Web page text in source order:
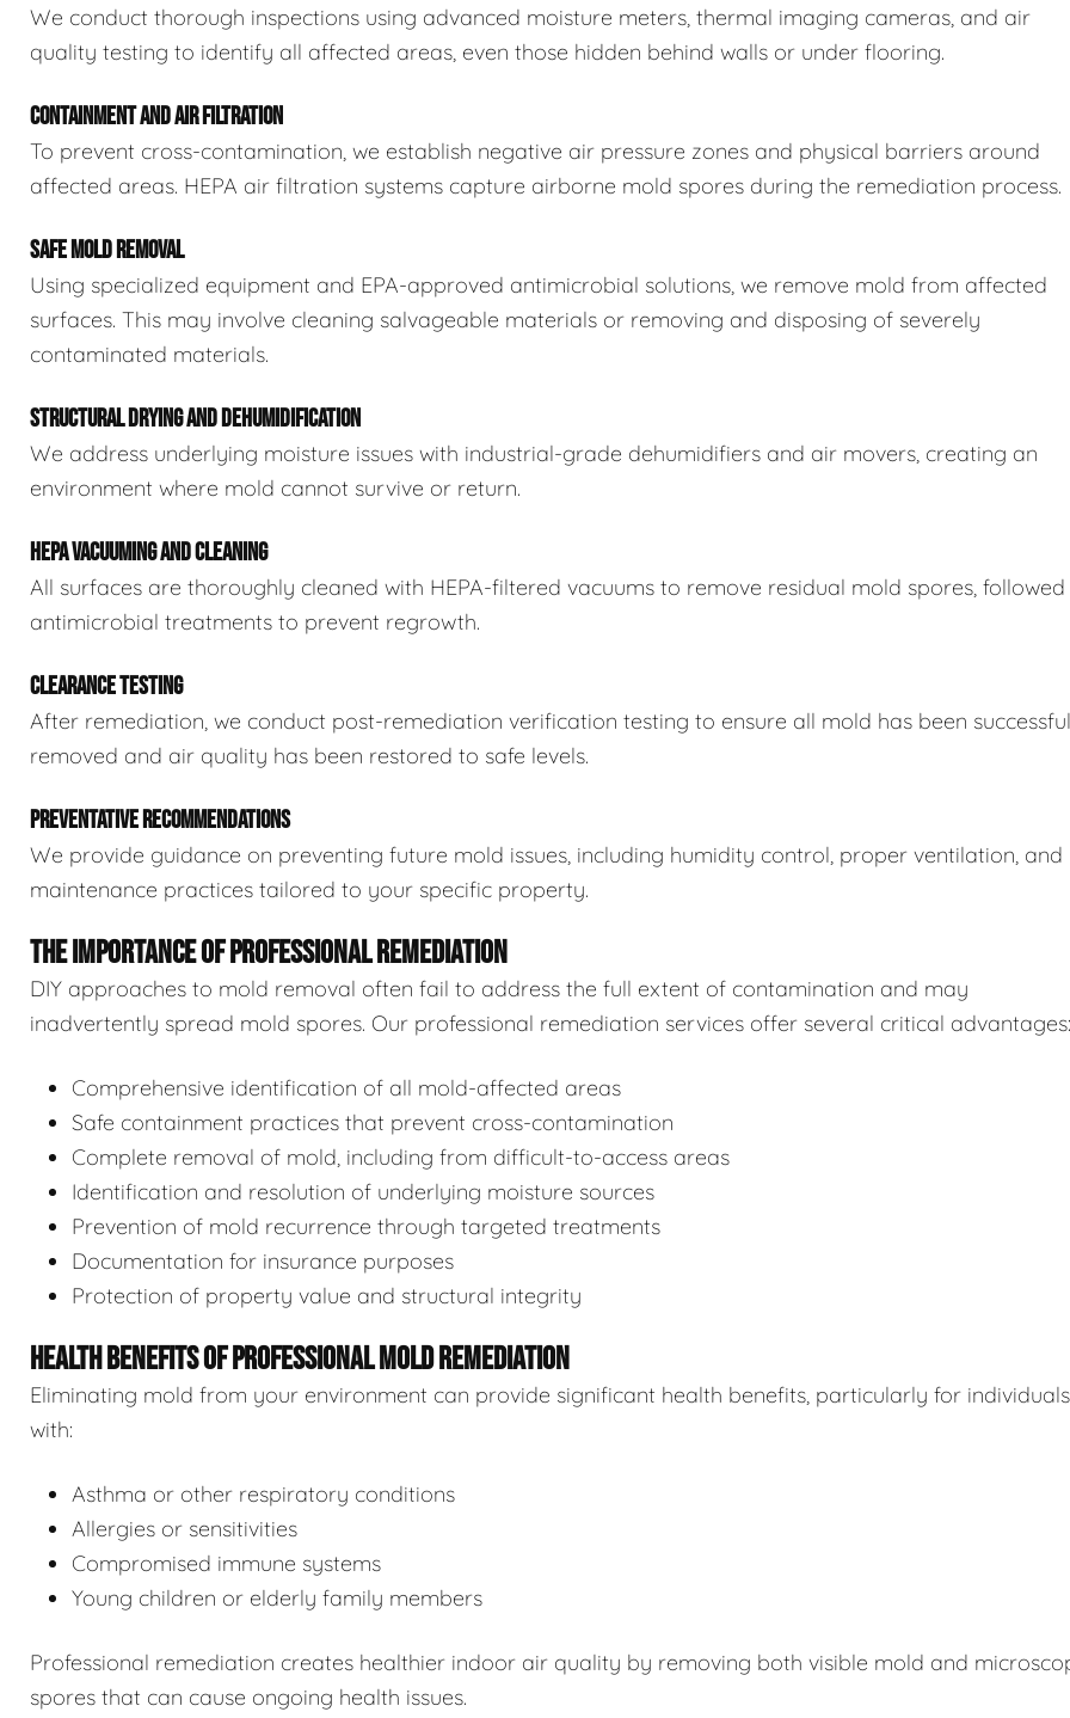
We conduct thorough inspections using advanced moisture meters, thermal imaging cameras, and air
quality testing to identify all affected areas, even those hidden behind walls or under flooring.
CONTAINMENT AND AIR FILTRATION
To prevent cross-contamination, we establish negative air pressure zones and physical barriers around
affected areas. HEPA air filtration systems capture airborne mold spores during the remediation process.
SAFE MOLD REMOVAL
Using specialized equipment and EPA-approved antimicrobial solutions, we remove mold from affected
surfaces. This may involve cleaning salvageable materials or removing and disposing of severely
contaminated materials.
STRUCTURAL DRYING AND DEHUMIDIFICATION
We address underlying moisture issues with industrial-grade dehumidifiers and air movers, creating an
environment where mold cannot survive or return.
HEPA VACUUMING AND CLEANING
All surfaces are thoroughly cleaned with HEPA-filtered vacuums to remove residual mold spores,
antimicrobial treatments to prevent regrowth.
CLEARANCE TESTING
After remediation, we conduct post-remediation verification testing to ensure all mold has been
removed and air quality has been restored to safe levels.
PREVENTATIVE RECOMMENDATIONS
We provide guidance on preventing future mold issues, including humidity control, proper ventilation, and
maintenance practices tailored to your specific property.
THE IMPORTANCE OF PROFESSIONAL REMEDIATION
DIY approaches to mold removal often fail to address the full extent of contamination and may
inadvertently spread mold spores. Our professional remediation services offer several critical advantages:
Comprehensive identification of all mold-affected areas
Safe containment practices that prevent cross-contamination
Complete removal of mold, including from difficult-to-access areas
Identification and resolution of underlying moisture sources
Prevention of mold recurrence through targeted treatments
Documentation for insurance purposes
Protection of property value and structural integrity
HEALTH BENEFITS OF PROFESSIONAL MOLD REMEDIATION
Eliminating mold from your environment can provide significant health benefits, particularly for individuals
with:
Asthma or other respiratory conditions
Allergies or sensitivities
Compromised immune systems
Young children or elderly family members
Professional remediation creates healthier indoor air quality by removing both visible mold and
spores that can cause ongoing health issues.